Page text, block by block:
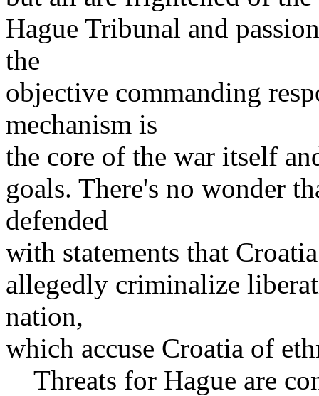
Hague Tribunal and
the
objective commanding
mechanism is
the core of the war itself
goals. There's no wonder
defended
with statements that
allegedly criminalize
nation,
which accuse Croatia of
Threats for Hague are